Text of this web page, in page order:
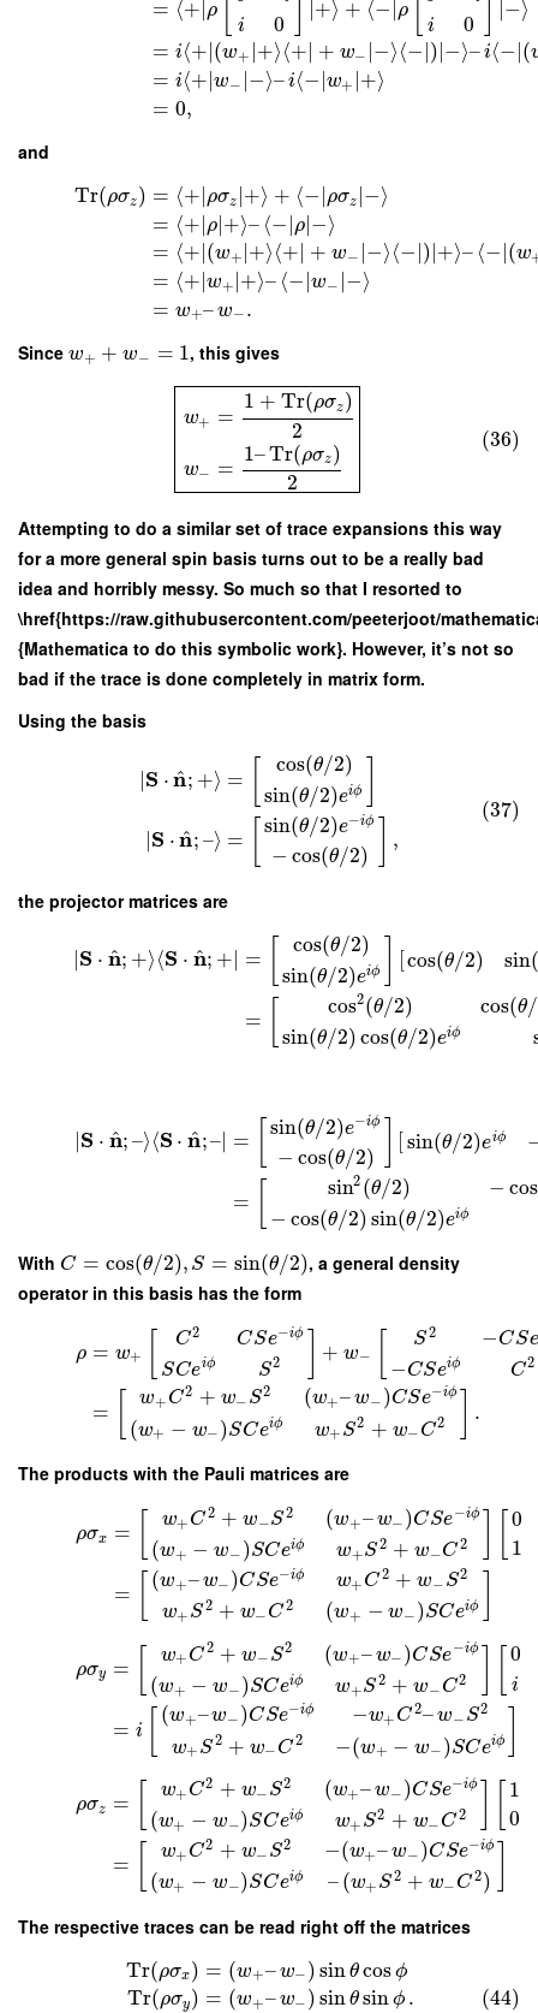
= ⟨+ ρ
i 0
+⟩ + ⟨− ρ
i 0
−⟩
= i⟨+ (w+ +⟩⟨+ + w− −⟩⟨− ) −⟩–i⟨− (
= i⟨+ ∣w− −⟩–i⟨− w+ +⟩
= 0,
and
Tr(ρσz) = ⟨+ ρσz +⟩ + ⟨− ρσz −⟩
= ⟨+ ρ +⟩– ⟨− ρ∣ −⟩
= ⟨+ (w+ +⟩⟨+ + w− −⟩⟨− ) +⟩– ⟨− (w
= ⟨+ w+ +⟩– ⟨− ∣w− −⟩
= w+–w− .
Since w+ + w− = 1, this gives
w+
w−
=
1 + Tr(ρσz)
2
=
1–Tr(ρσz)
2
(36)
Attempting to do a similar set of trace expansions this way
for a more general spin basis turns out to be a really bad
idea and horribly messy. So much so that I resorted to
\href{https://raw.githubusercontent.com/peeterjoot/
{Mathematica to do this symbolic work}. However, it’s not so
bad if the trace is done completely in matrix form.
Using the basis
S ⋅ n
^; +⟩
∣S ⋅ n
^;–⟩
=
cos(θ/2)
sin(θ/2)eiϕ
=
sin(θ/2)e−iϕ
− cos(θ/2)
,
(37)
the projector matrices are
S ⋅ n
^; +⟩⟨S ⋅ n
^; + =
cos(θ/2)
sin(θ/2)eiϕ [cos(θ/2) sin(
=
cos2(θ/2)
sin(θ/2)cos(θ/2)eiϕ
cos(θ/
S ⋅ n
^;–⟩⟨S ⋅ n
^;– =
sin(θ/2)e−iϕ
− cos(θ/2)
[sin(θ/2)eiϕ
=
sin2 (θ/2)
− cos(θ/2)sin(θ/2)eiϕ
− cos
With C = cos(θ/2), S = sin(θ/2), a general density
operator in this basis has the form
ρ = w+
C2
SCeiϕ
CSe−iϕ
S2 + w−
S2
−CSeiϕ
−CSe
C2
=
w+ C2 + w− S2
(w+ − w− )SCeiϕ
(w+–w− )CSe−iϕ
w+ S2 + w− C2 .
The products with the Pauli matrices are
ρσx =
w+ C2 + w−S2
(w+ − w− )SCeiϕ
(w+–w− )CSe−iϕ
w+S2 + w−C2
0
1
=
(w+– w− )CSe−iϕ
w+ S2 + w− C2
w+ C2 + w− S2
(w+ − w− )SCeiϕ
ρσy =
w+ C2 + w− S2
(w+ − w− )SCeiϕ
(w+–w− )CSe−iϕ
w+S2 + w− C2
0
i
= i
(w+–w− )CSe−iϕ
w+ S2 + w− C2
−w+ C2–w− S2
−(w+ − w− )SCeiϕ
ρσz =
w+ C2 + w− S2
(w+ − w−)SCeiϕ
(w+–w− )CSe−iϕ
w+ S2 + w− C2
1
0
=
w+ C2 + w− S2
(w+ − w−)SCeiϕ
−(w+–w− )CSe−iϕ
–(w+ S2 + w− C2)
The respective traces can be read right off the matrices
Tr(ρσx)
Tr(ρσy)
= (w+–w− )sinθcosϕ
= (w+–w− )sinθsinϕ . (44)